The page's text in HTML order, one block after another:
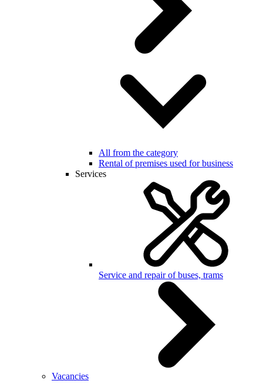
All from the category
Rental of premises used for business
Services
Service and repair of buses, trams
Vacancies